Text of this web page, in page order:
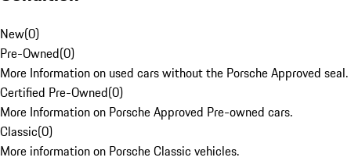
New(0)
Pre-Owned(0)
More Information on used cars without the Porsche Approved seal.
Certified Pre-Owned(0)
More Information on Porsche Approved Pre-owned cars.
Classic(0)
More information on Porsche Classic vehicles.